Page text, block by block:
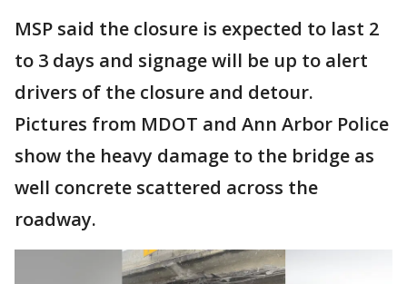
MSP said the closure is expected to last 2
to 3 days and signage will be up to alert
drivers of the closure and detour.
Pictures from MDOT and Ann Arbor Police
show the heavy damage to the bridge as
well concrete scattered across the
roadway.